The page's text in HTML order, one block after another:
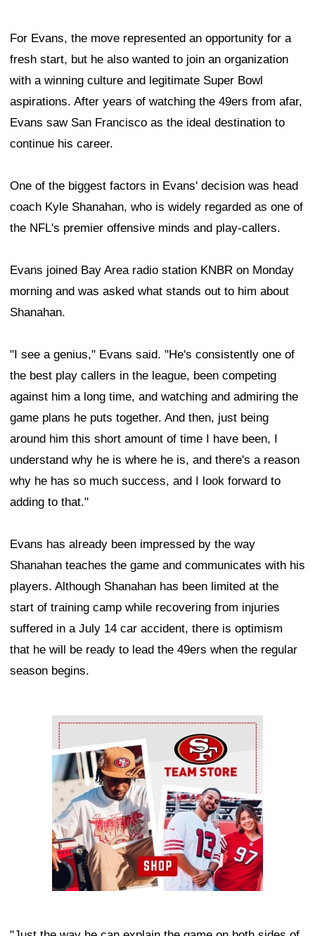
For Evans, the move represented an opportunity for a
fresh start, but he also wanted to join an organization
with a winning culture and legitimate Super Bowl
aspirations. After years of watching the 49ers from afar,
Evans saw San Francisco as the ideal destination to
continue his career.
One of the biggest factors in Evans' decision was head
coach Kyle Shanahan, who is widely regarded as one of
the NFL's premier offensive minds and play-callers.
Evans joined Bay Area radio station KNBR on Monday
morning and was asked what stands out to him about
Shanahan.
"I see a genius," Evans said. "He's consistently one of
the best play callers in the league, been competing
against him a long time, and watching and admiring the
game plans he puts together. And then, just being
around him this short amount of time I have been, I
understand why he is where he is, and there's a reason
why he has so much success, and I look forward to
adding to that."
Evans has already been impressed by the way
Shanahan teaches the game and communicates with his
players. Although Shanahan has been limited at the
start of training camp while recovering from injuries
suffered in a July 14 car accident, there is optimism
that he will be ready to lead the 49ers when the regular
season begins.
Ad Block